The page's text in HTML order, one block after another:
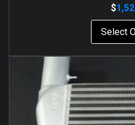
$
Select